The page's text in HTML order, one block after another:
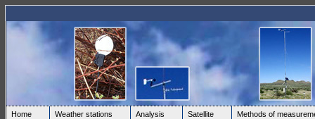
Home Weather stations Analysis Satellite Methods of